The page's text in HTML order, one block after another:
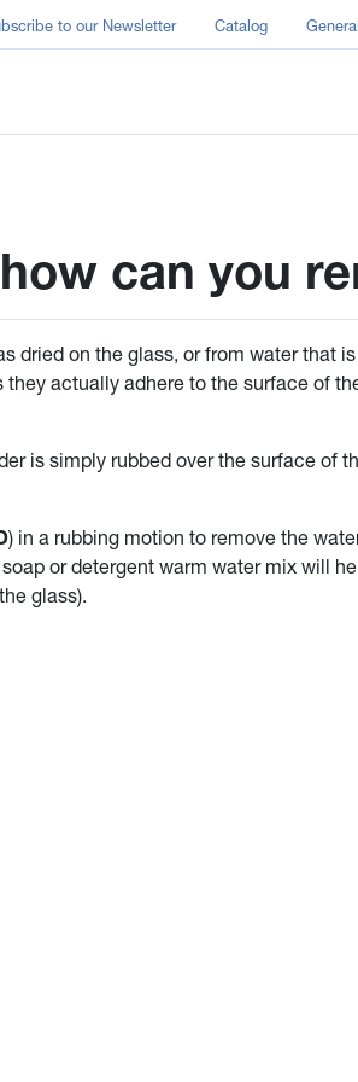
to our Newsletter Catalog
can you
dried on the glass, or from water that
actually adhere to the surface of
is simply rubbed over the surface of
) in a rubbing motion to remove the
or detergent warm water mix will
glass).